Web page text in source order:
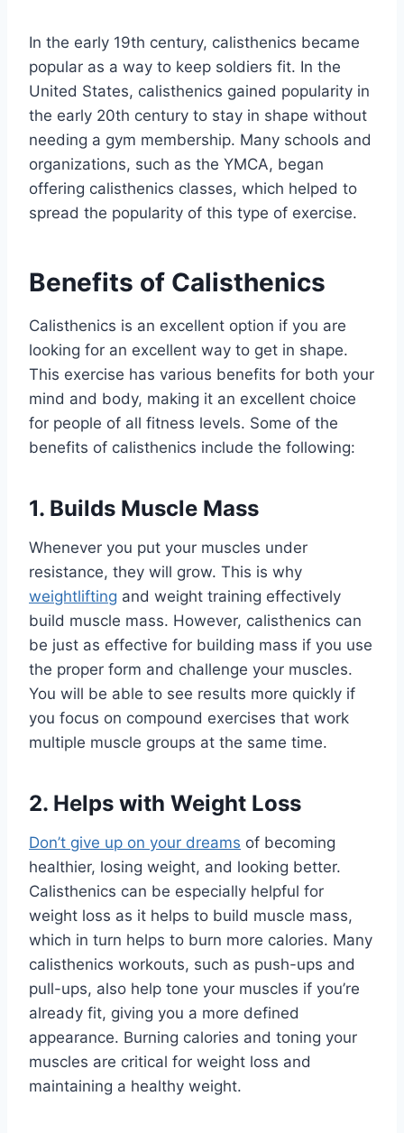
In the early 19th century, calisthenics became
popular as a way to keep soldiers fit. In the
United States, calisthenics gained popularity in
the early 20th century to stay in shape without
needing a gym membership. Many schools and
organizations, such as the YMCA, began
offering calisthenics classes, which helped to
spread the popularity of this type of exercise.
Benefits of Calisthenics
Calisthenics is an excellent option if you are
looking for an excellent way to get in shape.
This exercise has various benefits for both your
mind and body, making it an excellent choice
for people of all fitness levels. Some of the
benefits of calisthenics include the following:
1. Builds Muscle Mass
Whenever you put your muscles under
resistance, they will grow. This is why
weightlifting and weight training effectively
build muscle mass. However, calisthenics can
be just as effective for building mass if you use
the proper form and challenge your muscles.
You will be able to see results more quickly if
you focus on compound exercises that work
multiple muscle groups at the same time.
2. Helps with Weight Loss
Don’t give up on your dreams of becoming
healthier, losing weight, and looking better.
Calisthenics can be especially helpful for
weight loss as it helps to build muscle mass,
which in turn helps to burn more calories. Many
calisthenics workouts, such as push-ups and
pull-ups, also help tone your muscles if you’re
already fit, giving you a more defined
appearance. Burning calories and toning your
muscles are critical for weight loss and
maintaining a healthy weight.